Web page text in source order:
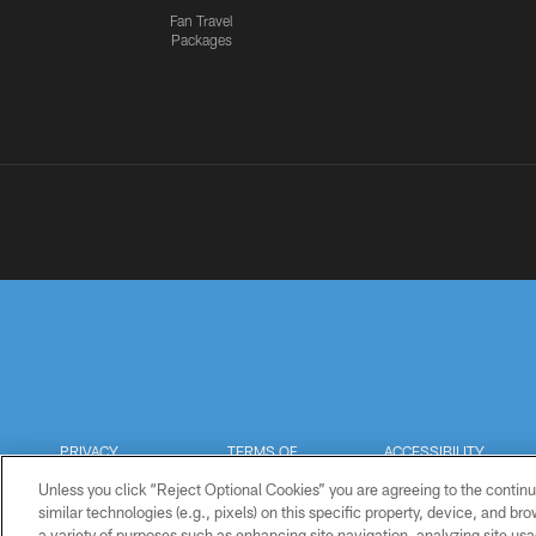
Fan Travel
Packages
PRIVACY
TERMS OF
ACCESSIBILITY
Unless you click “Reject Optional Cookies” you are agreeing to the
similar technologies (e.g., pixels) on this specific property, device, and